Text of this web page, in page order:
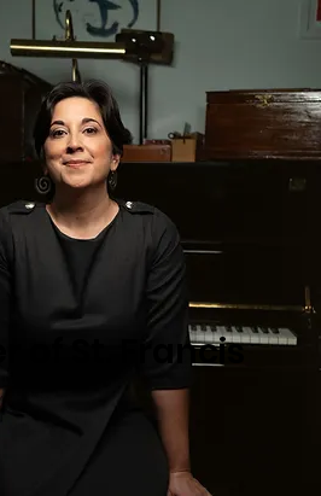
of St. Francis